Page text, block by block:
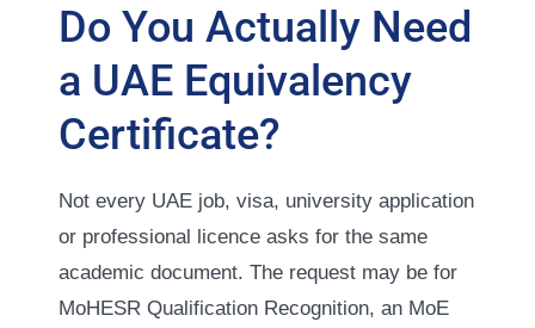
Do You Actually Need
a UAE Equivalency
Certificate?
Not every UAE job, visa, university application
or professional licence asks for the same
academic document. The request may be for
MoHESR Qualification Recognition, an MoE